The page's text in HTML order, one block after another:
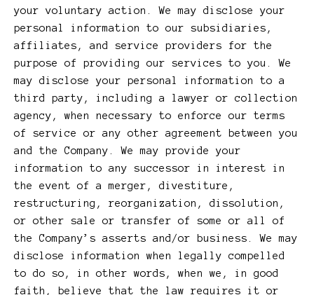
your voluntary action. We may disclose your
personal information to our subsidiaries,
affiliates, and service providers for the
purpose of providing our services to you. We
may disclose your personal information to a
third party, including a lawyer or collection
agency, when necessary to enforce our terms
of service or any other agreement between you
and the Company. We may provide your
information to any successor in interest in
the event of a merger, divestiture,
restructuring, reorganization, dissolution,
or other sale or transfer of some or all of
the Company’s asserts and/or business. We may
disclose information when legally compelled
to do so, in other words, when we, in good
faith, believe that the law requires it or